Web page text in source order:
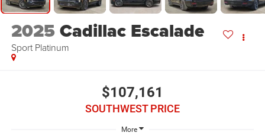
2025Cadillac Escalade
Sport Platinum
$107,161
SOUTHWEST PRICE
More